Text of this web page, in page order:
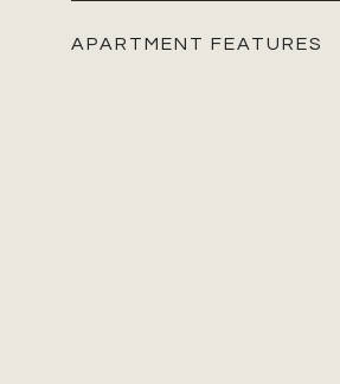
APARTMENT FEATURES